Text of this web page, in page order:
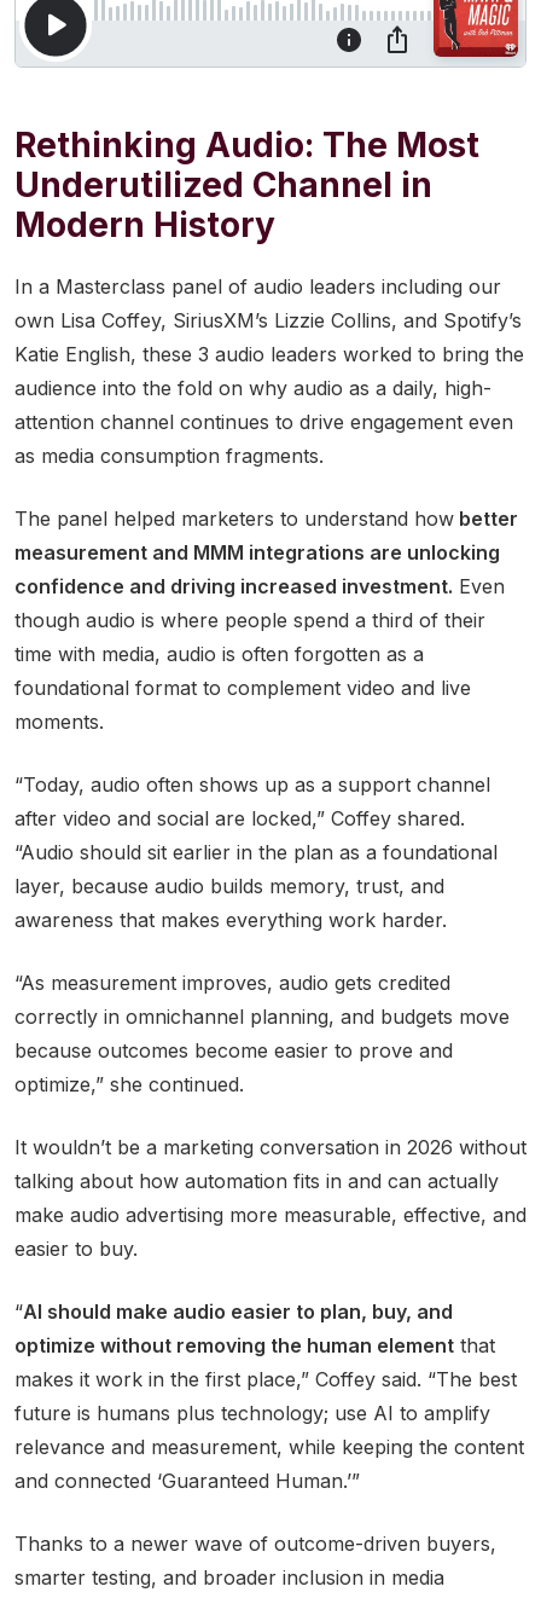
Rethinking Audio: The Most
Underutilized Channel in
Modern History
In a Masterclass panel of audio leaders including our
own Lisa Coffey, SiriusXM’s Lizzie Collins, and Spotify’s
Katie English, these 3 audio leaders worked to bring the
audience into the fold on why audio as a daily, high-
attention channel continues to drive engagement even
as media consumption fragments.
The panel helped marketers to understand how better
measurement and MMM integrations are unlocking
confidence and driving increased investment. Even
though audio is where people spend a third of their
time with media, audio is often forgotten as a
foundational format to complement video and live
moments.
“Today, audio often shows up as a support channel
after video and social are locked,” Coffey shared.
“Audio should sit earlier in the plan as a foundational
layer, because audio builds memory, trust, and
awareness that makes everything work harder.
“As measurement improves, audio gets credited
correctly in omnichannel planning, and budgets move
because outcomes become easier to prove and
optimize,” she continued.
It wouldn’t be a marketing conversation in 2026 without
talking about how automation fits in and can actually
make audio advertising more measurable, effective, and
easier to buy.
“AI should make audio easier to plan, buy, and
optimize without removing the human element that
makes it work in the first place,” Coffey said. “The best
future is humans plus technology; use AI to amplify
relevance and measurement, while keeping the content
and connected ‘Guaranteed Human.’”
Thanks to a newer wave of outcome-driven buyers,
smarter testing, and broader inclusion in media